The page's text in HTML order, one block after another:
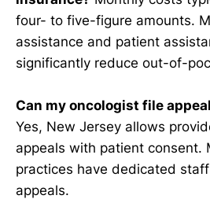
four- to five-figure amounts.
assistance and patient
significantly reduce out-of-
Can my oncologist file
Yes, New Jersey allows
appeals with patient consent.
practices have dedicated
appeals.